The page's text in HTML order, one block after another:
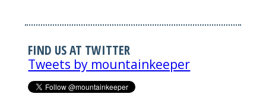
FIND US AT TWITTER
Tweets by mountainkeeper